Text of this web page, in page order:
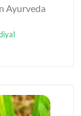
Ayurveda